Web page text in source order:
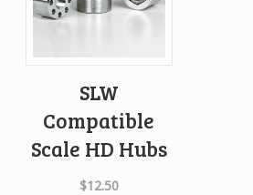
SLW
Compatible
Scale HD Hubs
$12.50